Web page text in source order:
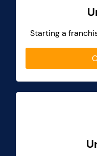
Starting a